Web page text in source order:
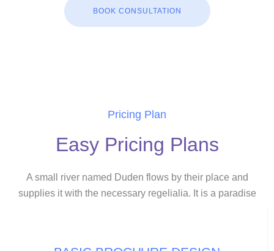
BOOK CONSULTATION
Pricing Plan
Easy Pricing Plans
A small river named Duden flows by their place and
supplies it with the necessary regelialia. It is a paradise